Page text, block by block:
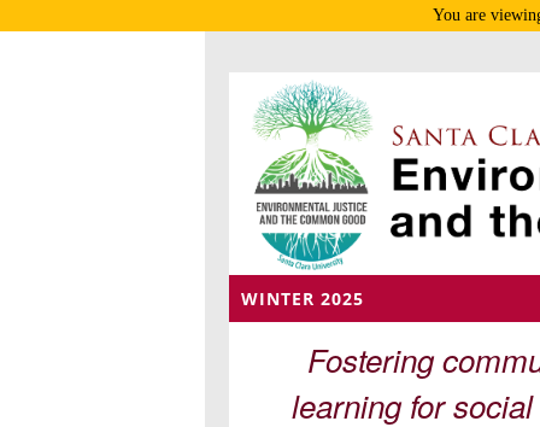
WINTER 2025
Fostering
learning for
You are